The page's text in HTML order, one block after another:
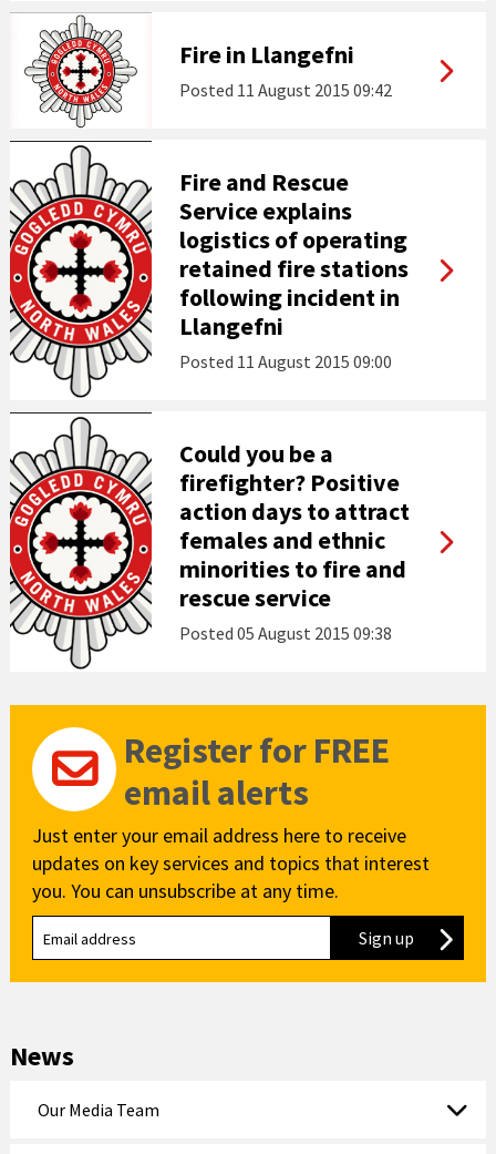
Fire in Llangefni
Posted 11 August 2015 09:42
Fire and Rescue
Service explains
logistics of operating
retained fire stations
following incident in
Llangefni
Posted 11 August 2015 09:00
Could you be a
firefighter? Positive
action days to attract
females and ethnic
minorities to fire and
rescue service
Posted 05 August 2015 09:38
Register for FREE
email alerts
Just enter your email address here to receive
updates on key services and topics that interest
you. You can unsubscribe at any time.
Sign up to our
News
Our Media Team